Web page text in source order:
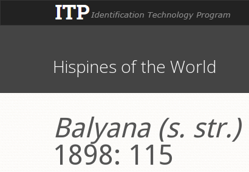
Hispines of the World
Balyana (s. str.)
1898: 115